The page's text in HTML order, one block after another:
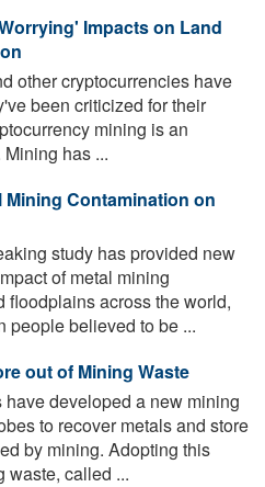
Impacts on Land
other cryptocurrencies have
been criticized for their
mining is an
has ...
Mining Contamination on
study has provided new
of metal mining
floodplains across the world,
people believed to be ...
out of Mining Waste
have developed a new mining
to recover metals and store
by mining. Adopting this
waste, called ...